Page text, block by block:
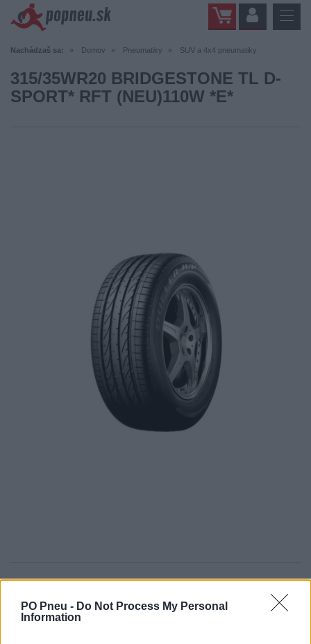
PO Pneu - Do Not Process My Personal
Information
Nachádzaš sa: Domov Pneumatiky SUV a 4x4 pneumatiky
315/35WR20 BRIDGESTONE TL D-
SPORT* RFT (NEU)110W *E*
-